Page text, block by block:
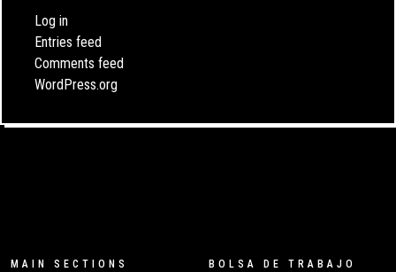
Log in
Entries feed
Comments feed
WordPress.org
MAIN SECTIONS BOLSA DE TRABAJO